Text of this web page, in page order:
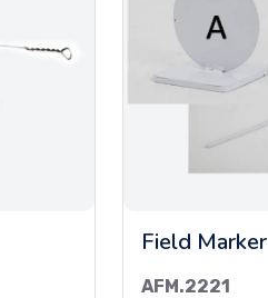
Field Marker
AFM.2221